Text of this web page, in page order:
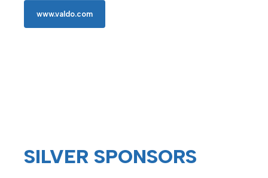
www.valdo.com
SILVER SPONSORS